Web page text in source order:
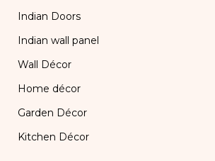
Indian Doors
Indian wall panel
Wall Décor
Home décor
Garden Décor
Kitchen Décor